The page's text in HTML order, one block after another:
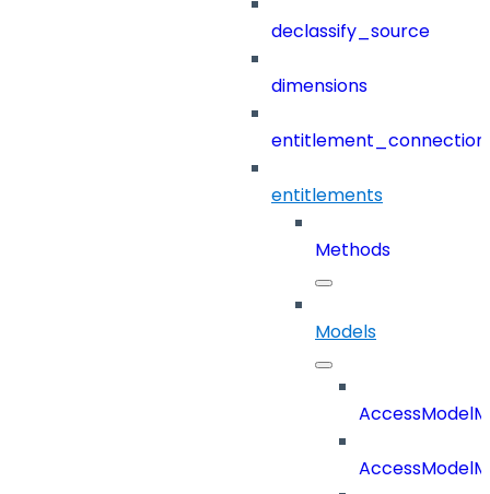
declassify_source
dimensions
entitlements
Methods
Models